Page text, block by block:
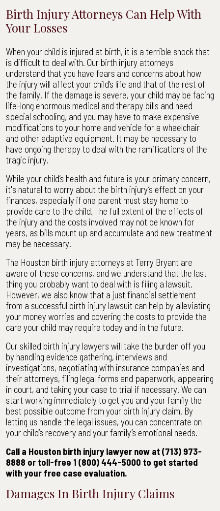
Birth Injury Attorneys Can Help With
Your Losses
When your child is injured at birth, it is a terrible shock that
is difficult to deal with. Our birth injury attorneys
understand that you have fears and concerns about how
the injury will affect your child’s life and that of the rest of
the family. If the damage is severe, your child may be facing
life-long enormous medical and therapy bills and need
special schooling, and you may have to make expensive
modifications to your home and vehicle for a wheelchair
and other adaptive equipment. It may be necessary to
have ongoing therapy to deal with the ramifications of the
tragic injury.
While your child’s health and future is your primary concern,
it's natural to worry about the birth injury’s effect on your
finances, especially if one parent must stay home to
provide care to the child. The full extent of the effects of
the injury and the costs involved may not be known for
years, as bills mount up and accumulate and new treatment
may be necessary.
The Houston birth injury attorneys at Terry Bryant are
aware of these concerns, and we understand that the last
thing you probably want to deal with is filing a lawsuit.
However, we also know that a just financial settlement
from a successful birth injury lawsuit can help by alleviating
your money worries and covering the costs to provide the
care your child may require today and in the future.
Our skilled birth injury lawyers will take the burden off you
by handling evidence gathering, interviews and
investigations, negotiating with insurance companies and
their attorneys, filing legal forms and paperwork, appearing
in court, and taking your case to trial if necessary. We can
start working immediately to get you and your family the
best possible outcome from your birth injury claim. By
letting us handle the legal issues, you can concentrate on
your child’s recovery and your family’s emotional needs.
Call a Houston birth injury lawyer now at (713) 973-
8888 or toll-free 1 (800) 444-5000 to get started
with your free case evaluation.
Damages In Birth Injury Claims